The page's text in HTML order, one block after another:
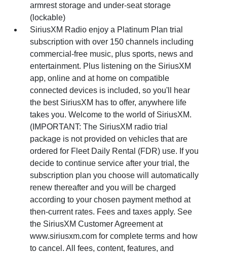
armrest storage and under-seat storage
(lockable)
SiriusXM Radio enjoy a Platinum Plan trial
subscription with over 150 channels including
commercial-free music, plus sports, news and
entertainment. Plus listening on the SiriusXM
app, online and at home on compatible
connected devices is included, so you'll hear
the best SiriusXM has to offer, anywhere life
takes you. Welcome to the world of SiriusXM.
(IMPORTANT: The SiriusXM radio trial
package is not provided on vehicles that are
ordered for Fleet Daily Rental (FDR) use. If you
decide to continue service after your trial, the
subscription plan you choose will automatically
renew thereafter and you will be charged
according to your chosen payment method at
then-current rates. Fees and taxes apply. See
the SiriusXM Customer Agreement at
www.siriusxm.com for complete terms and how
to cancel. All fees, content, features, and